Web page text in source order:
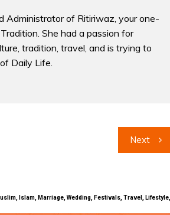
Administrator of Ritiriwaz, your one-
She had a passion for
tradition, travel, and is trying to
Daily Life.
Next
Islam, Marriage, Wedding, Festivals, Travel,